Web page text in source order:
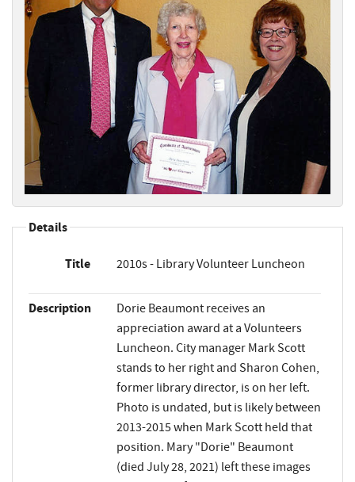
Contact Us
Details
Title 2010s - Library Volunteer Luncheon
Description
Dorie Beaumont receives an
appreciation award at a Volunteers
Luncheon. City manager Mark Scott
stands to her right and Sharon Cohen,
former library director, is on her left.
Photo is undated, but is likely between
2013-2015 when Mark Scott held that
position. Mary "Dorie" Beaumont
(died July 28, 2021) left these images